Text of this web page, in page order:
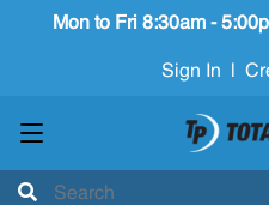
Mon to Fri 8:30am -
Sign In